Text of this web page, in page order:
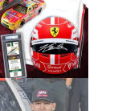
earlier this
a
1995.
became
West